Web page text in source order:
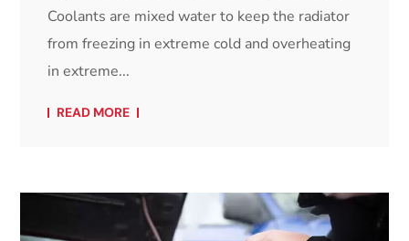
Coolants are mixed water to keep the radiator
from freezing in extreme cold and overheating
in extreme...
READ MORE